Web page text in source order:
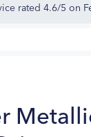
rated 4.6/5 on